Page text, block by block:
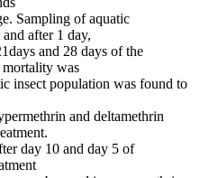
Sampling of aquatic
after 1 day,
and 28 days of the
was
insect population was found to
and deltamethrin
day 10 and day 5 of